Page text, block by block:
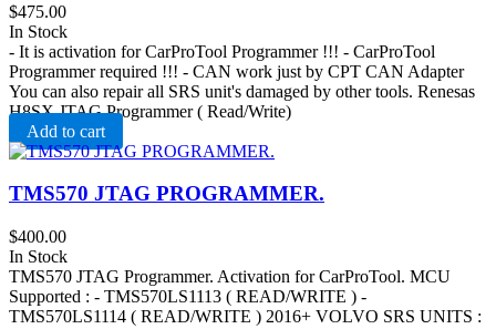
$475.00
In Stock
- It is activation for CarProTool Programmer !!! - CarProTool
Programmer required !!! - CAN work just by CPT CAN Adapter
You can also repair all SRS unit's damaged by other tools. Renesas
H8SX JTAG Programmer ( Read/Write)
Add to cart
TMS570 JTAG PROGRAMMER.
$400.00
In Stock
TMS570 JTAG Programmer. Activation for CarProTool. MCU
Supported : - TMS570LS1113 ( READ/WRITE ) -
TMS570LS1114 ( READ/WRITE ) 2016+ VOLVO SRS UNITS :